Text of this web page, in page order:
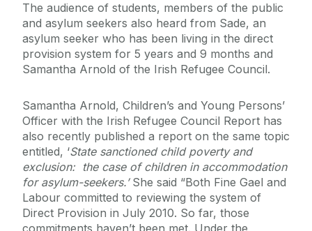
The audience of students, members of the public
and asylum seekers also heard from Sade, an
asylum seeker who has been living in the direct
provision system for 5 years and 9 months and
Samantha Arnold of the Irish Refugee Council.
Samantha Arnold, Children’s and Young Persons’
Officer with the Irish Refugee Council Report has
also recently published a report on the same topic
entitled, ‘State sanctioned child poverty and
exclusion: the case of children in accommodation
for asylum-seekers.’She said “Both Fine Gael and
Labour committed to reviewing the system of
Direct Provision in July 2010. So far, those